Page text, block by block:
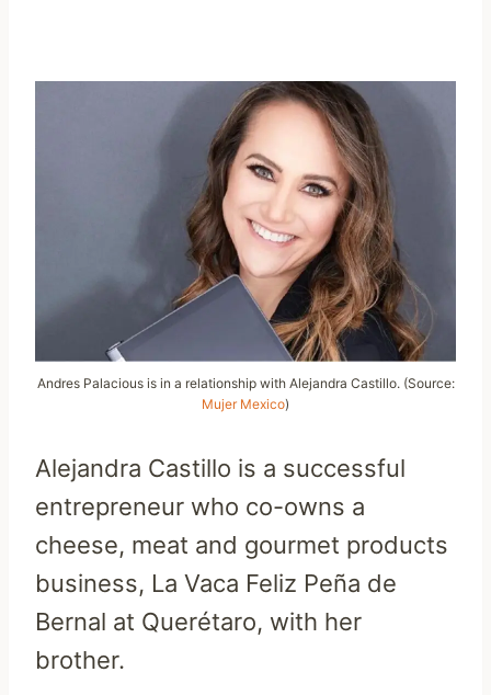
Andres Palacious is in a relationship with Alejandra Castillo. (Source:
Mujer Mexico)
Alejandra Castillo is a successful
entrepreneur who co-owns a
cheese, meat and gourmet products
business, La Vaca Feliz Peña de
Bernal at Querétaro, with her
brother.